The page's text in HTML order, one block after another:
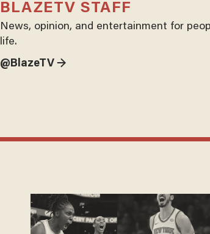
BLAZETV STAFF
News, opinion, and entertainment for
life.
@BlazeTV →